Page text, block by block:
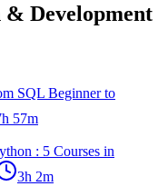
& Development
SQL Beginner to
57m
: 5 Courses in
3h 2m